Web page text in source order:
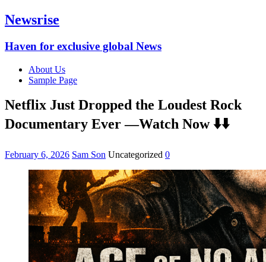
Newsrise
Haven for exclusive global News
About Us
Sample Page
Netflix Just Dropped the Loudest Rock
Documentary Ever —Watch Now ⬇️⬇️
February 6, 2026 Sam Son Uncategorized 0